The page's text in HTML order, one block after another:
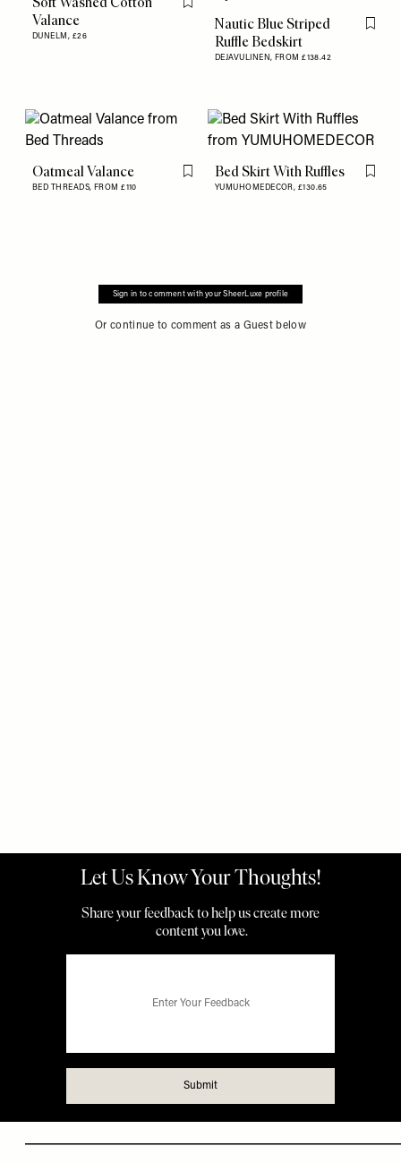
Valance
DUNELM, £26
Flag this item
Nautic Blue Striped
Ruffle Bedskirt
DEJAVULINEN, FROM £138.42
Flag
Oatmeal Valance
BED THREADS, FROM £110
Flag this item
Bed Skirt With Ruffles
YUMUHOMEDECOR, £130.65
Flag
Sign in to comment with your SheerLuxe profile
Or continue to comment as a Guest below